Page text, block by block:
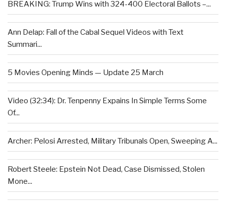
BREAKING: Trump Wins with 324-400 Electoral Ballots –...
Ann Delap: Fall of the Cabal Sequel Videos with Text
Summari...
5 Movies Opening Minds — Update 25 March
Video (32:34): Dr. Tenpenny Expains In Simple Terms Some
Of...
Archer: Pelosi Arrested, Military Tribunals Open, Sweeping A...
Robert Steele: Epstein Not Dead, Case Dismissed, Stolen
Mone...